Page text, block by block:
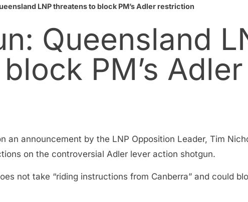
LNP threatens to block PM’s Adler restriction
Queensland
PM’s Adler
an announcement by the LNP Opposition Leader, Tim
on the controversial Adler lever action shotgun.
not take “riding instructions from Canberra” and could